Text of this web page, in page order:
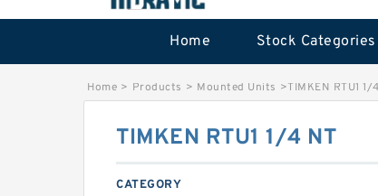
Home Stock Categories
Home > Products > Mounted Units >TIMKEN RTU1 1/
TIMKEN RTU1 1/4 NT
CATEGORY